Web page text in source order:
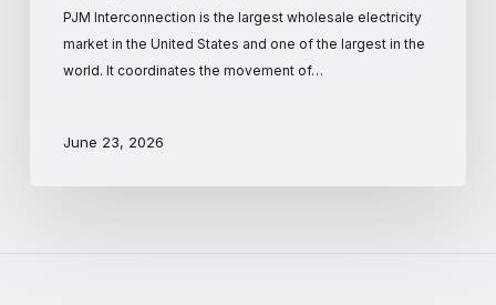
PJM Interconnection is the largest wholesale electricity
market in the United States and one of the largest in the
world. It coordinates the movement of…
June 23, 2026